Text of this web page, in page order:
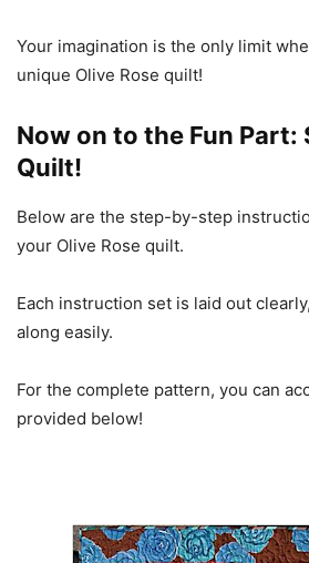
Your imagination is the only limit
unique Olive Rose quilt!
Now on to the Fun
Quilt!
Below are the step-by-step
your Olive Rose quilt.
Each instruction set is laid out
along easily.
For the complete pattern, you can
provided below!